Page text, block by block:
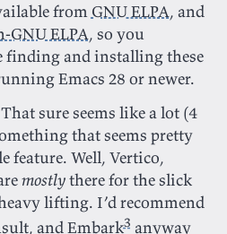
from GNU ELPA, and
GNU ELPA, so you
finding and installing these
Emacs 28 or newer.
sure seems like a lot (4
that seems pretty
feature. Well, Vertico,
mostlythere for the slick
lifting. I’d recommend
and Embark3 anyway